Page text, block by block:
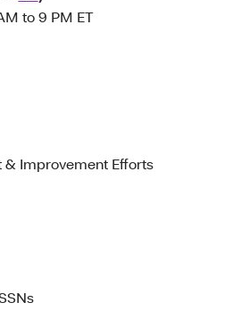
to 9 PM ET
Improvement Efforts